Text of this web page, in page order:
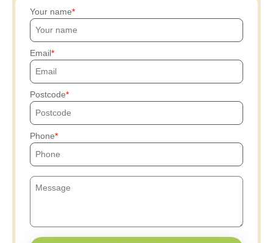
Your name
Email
Postcode
Phone